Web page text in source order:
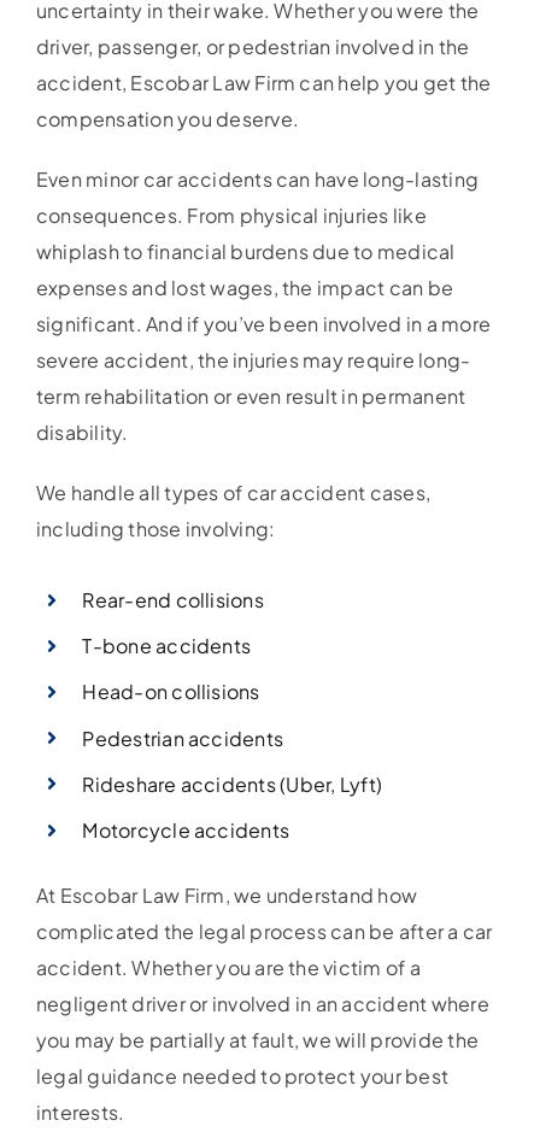
uncertainty in their wake. Whether you were the
driver, passenger, or pedestrian involved in the
accident, Escobar Law Firm can help you get the
compensation you deserve.
Even minor car accidents can have long-lasting
consequences. From physical injuries like
whiplash to financial burdens due to medical
expenses and lost wages, the impact can be
significant. And if you’ve been involved in a more
severe accident, the injuries may require long-
term rehabilitation or even result in permanent
disability.
We handle all types of car accident cases,
including those involving:
Rear-end collisions
T-bone accidents
Head-on collisions
Pedestrian accidents
Rideshare accidents (Uber, Lyft)
Motorcycle accidents
At Escobar Law Firm, we understand how
complicated the legal process can be after a car
accident. Whether you are the victim of a
negligent driver or involved in an accident where
you may be partially at fault, we will provide the
legal guidance needed to protect your best
interests.